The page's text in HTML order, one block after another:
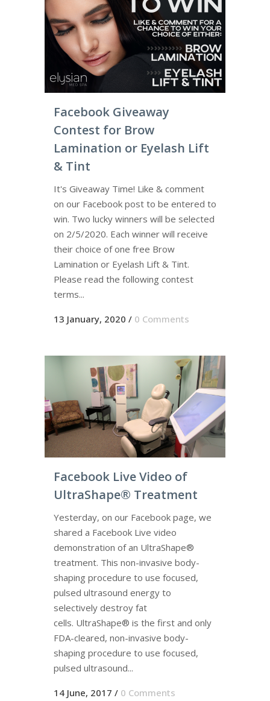
Facebook Giveaway
Contest for Brow
Lamination or Eyelash Lift
& Tint
It's Giveaway Time! Like & comment
on our Facebook post to be entered to
win. Two lucky winners will be selected
on 2/5/2020. Each winner will receive
their choice of one free Brow
Lamination or Eyelash Lift & Tint.
Please read the following contest
terms...
13 January, 2020 / 0 Comments
Facebook Live Video of
UltraShape® Treatment
Yesterday, on our Facebook page, we
shared a Facebook Live video
demonstration of an UltraShape®
treatment. This non-invasive body-
shaping procedure to use focused,
pulsed ultrasound energy to
selectively destroy fat
cells. UltraShape® is the first and only
FDA-cleared, non-invasive body-
shaping procedure to use focused,
pulsed ultrasound...
14 June, 2017 / 0 Comments